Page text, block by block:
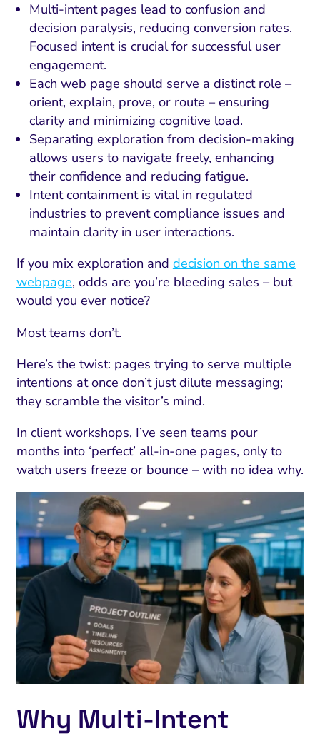
Multi-intent pages lead to confusion and
decision paralysis, reducing conversion rates.
Focused intent is crucial for successful user
engagement.
Each web page should serve a distinct role –
orient, explain, prove, or route – ensuring
clarity and minimizing cognitive load.
Separating exploration from decision-making
allows users to navigate freely, enhancing
their confidence and reducing fatigue.
Intent containment is vital in regulated
industries to prevent compliance issues and
maintain clarity in user interactions.
If you mix exploration and decision on the same
webpage, odds are you’re bleeding sales – but
would you ever notice?
Most teams don’t.
Here’s the twist: pages trying to serve multiple
intentions at once don’t just dilute messaging;
they scramble the visitor’s mind.
In client workshops, I’ve seen teams pour
months into ‘perfect’ all-in-one pages, only to
watch users freeze or bounce – with no idea why.
Why Multi‑Intent